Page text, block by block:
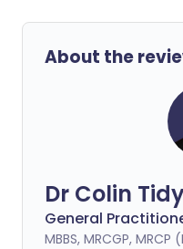
About the
Dr Colin
General
MBBS, MRCGP,